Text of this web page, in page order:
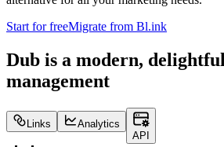
Start for freeMigrate from Bl.ink
Dub is a modern,
management
Links
Analytics
API